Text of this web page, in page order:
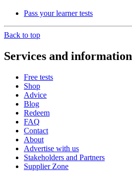
Pass your learner tests
Back to top
Services and information
Free tests
Shop
Advice
Blog
Redeem
FAQ
Contact
About
Advertise with us
Stakeholders and Partners
Supplier Zone